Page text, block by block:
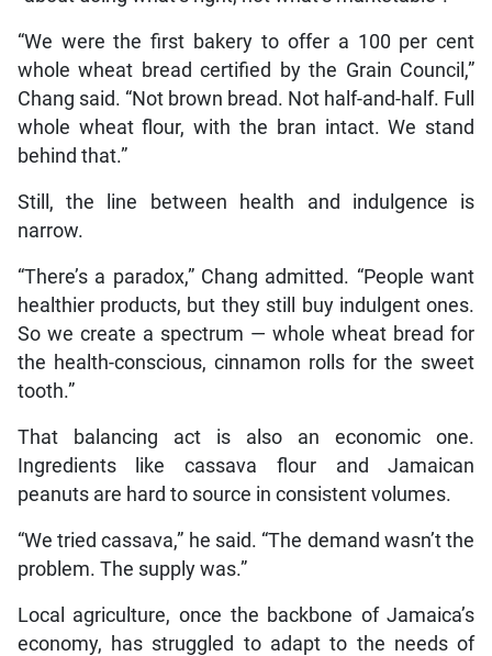
“We were the first bakery to offer a 100 per cent
whole wheat bread certified by the Grain Council,”
Chang said. “Not brown bread. Not half-and-half. Full
whole wheat flour, with the bran intact. We stand
behind that.”
Still, the line between health and indulgence is
narrow.
“There’s a paradox,” Chang admitted. “People want
healthier products, but they still buy indulgent ones.
So we create a spectrum — whole wheat bread for
the health-conscious, cinnamon rolls for the sweet
tooth.”
That balancing act is also an economic one.
Ingredients like cassava flour and Jamaican
peanuts are hard to source in consistent volumes.
“We tried cassava,” he said. “The demand wasn’t the
problem. The supply was.”
Local agriculture, once the backbone of Jamaica’s
economy, has struggled to adapt to the needs of